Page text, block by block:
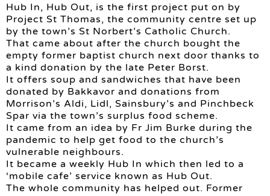
Hub In, Hub Out, is the first project put on by
Project St Thomas, the community centre set up
by the town’s St Norbert’s Catholic Church.
That came about after the church bought the
empty former baptist church next door thanks to
a kind donation by the late Peter Borst.
It offers soup and sandwiches that have been
donated by Bakkavor and donations from
Morrison’s Aldi, Lidl, Sainsbury’s and Pinchbeck
Spar via the town’s surplus food scheme.
It came from an idea by Fr Jim Burke during the
pandemic to help get food to the church’s
vulnerable neighbours.
It became a weekly Hub In which then led to a
‘mobile cafe’ service known as Hub Out.
The whole community has helped out. Former